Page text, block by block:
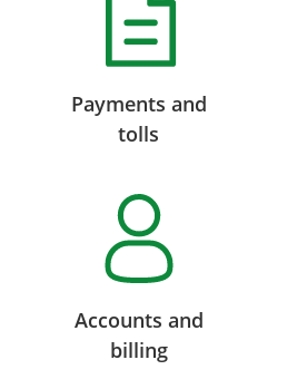
Payments and
tolls
Accounts and
billing